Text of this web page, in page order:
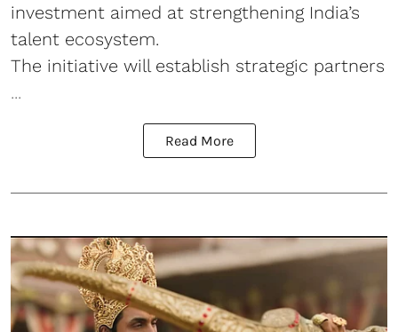
investment aimed at strengthening India’s
talent ecosystem.
The initiative will establish strategic partners
...
Read More